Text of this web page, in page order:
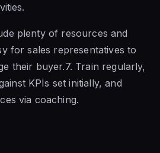
plenty of resources and
for sales representatives to
their buyer.7. Train regularly,
KPIs set initially, and
via coaching.